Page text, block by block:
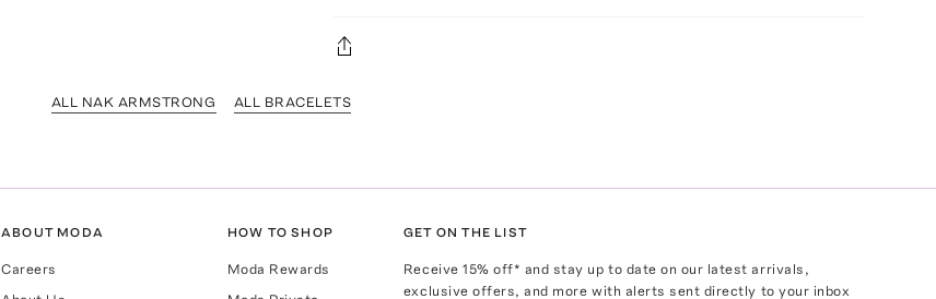
ALL NAK ARMSTRONG ALL BRACELETS
ABOUT MODA
Careers
HOW TO SHOP
Moda Rewards
GET ON THE LIST
Receive15% off* and stay up to date on our latest arrivals,
exclusive offers, and more with alerts sent directly to your inbox